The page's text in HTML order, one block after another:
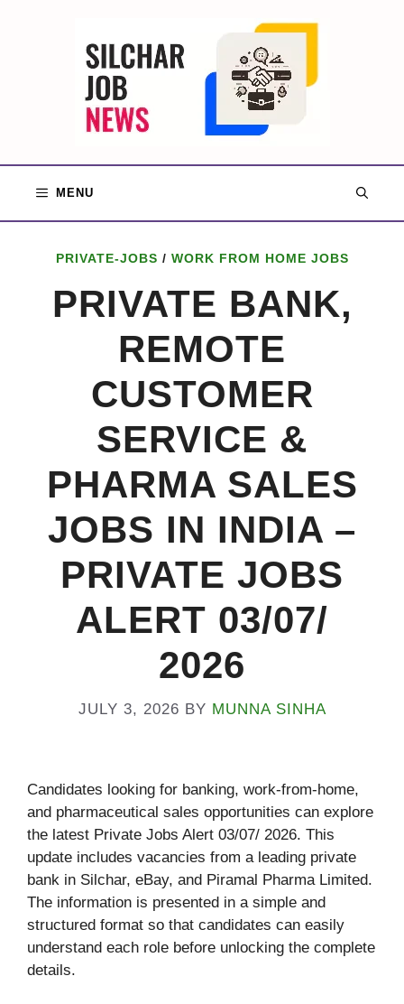
MENU
PRIVATE-JOBS / WORK FROM HOME JOBS
PRIVATE BANK,
REMOTE
CUSTOMER
SERVICE &
PHARMA SALES
JOBS IN INDIA –
PRIVATE JOBS
ALERT 03/07/
2026
JULY 3, 2026 BY MUNNA SINHA
Candidates looking for banking, work-from-home,
and pharmaceutical sales opportunities can explore
the latest Private Jobs Alert 03/07/ 2026. This
update includes vacancies from a leading private
bank in Silchar, eBay, and Piramal Pharma Limited.
The information is presented in a simple and
structured format so that candidates can easily
understand each role before unlocking the complete
details.